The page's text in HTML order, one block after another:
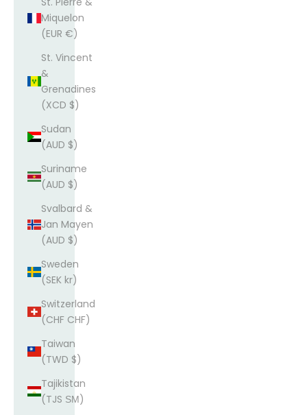
Miquelon
(EUR €)
St. Vincent
&
Grenadines
(XCD $)
Sudan
(AUD $)
Suriname
(AUD $)
Svalbard &
Jan Mayen
(AUD $)
Sweden
(SEK kr)
Switzerland
(CHF CHF)
Taiwan
(TWD $)
Tajikistan
(TJS ЅМ)